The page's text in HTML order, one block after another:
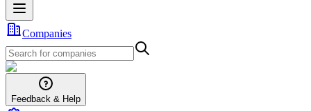
Companies
Feedback & Help